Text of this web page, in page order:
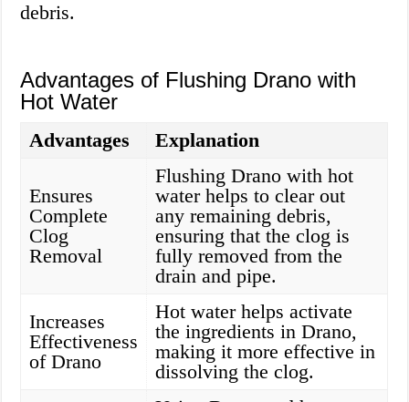
debris.
Advantages of Flushing Drano with
Hot Water
Advantages Explanation
Ensures
Complete
Clog
Removal
Flushing Drano with hot
water helps to clear out
any remaining debris,
ensuring that the clog is
fully removed from the
drain and pipe.
Increases
Effectiveness
of Drano
Hot water helps activate
the ingredients in Drano,
making it more effective in
dissolving the clog.